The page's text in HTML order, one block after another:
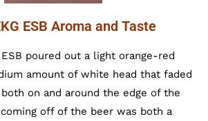
ESB Aroma and Taste
ESB poured out a light orange-red
amount of white head that faded
on and around the edge of the
off of the beer was both a